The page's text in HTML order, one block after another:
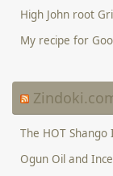
High John root
My recipe for
The HOT Shango
Ogun Oil and